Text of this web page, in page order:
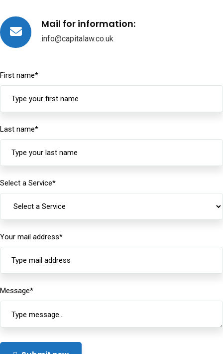
Mail for information:
info@capitalaw.co.uk
First name*
Last name*
Select a Service*
Your mail address*
Message*